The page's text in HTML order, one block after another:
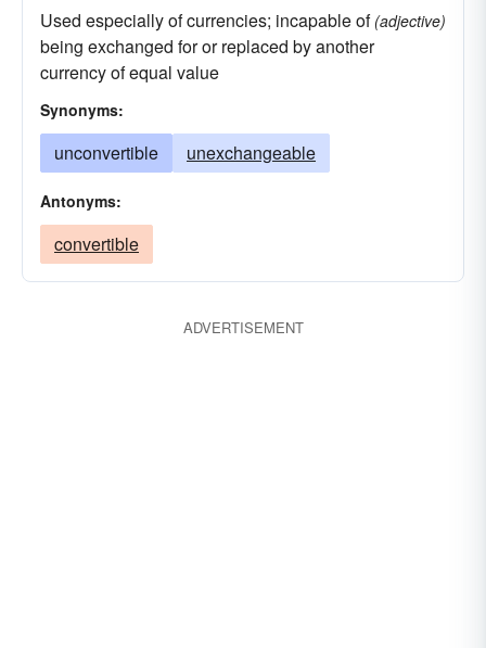
Used especially of currencies; incapable of
being exchanged for or replaced by another
currency of equal value
(adjective)
Synonyms:
unconvertible unexchangeable
Antonyms:
convertible
ADVERTISEMENT